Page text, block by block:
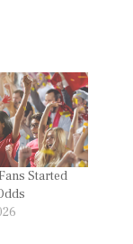
Started